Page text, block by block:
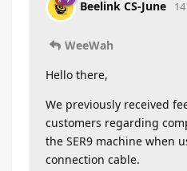
Beelink CS-June
WeeWah
Hello there,
We previously received
customers regarding
the SER9 machine when
connection cable.